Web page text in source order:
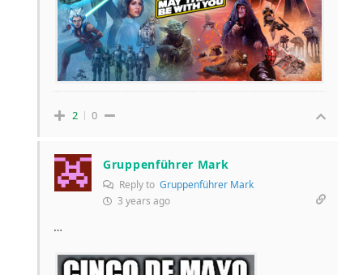
2 0
Gruppenführer Mark
Reply to Gruppenführer Mark
3 years ago
…